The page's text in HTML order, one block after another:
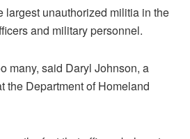
largest unauthorized militia in the
and military personnel.
many, said Daryl Johnson, a
the Department of Homeland